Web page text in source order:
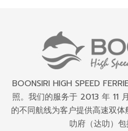
BOONSIRI HIGH SPEED
照。我们的服务于 2013 年 11
的不同航线为客户提供高速双
叻府（达叻）包